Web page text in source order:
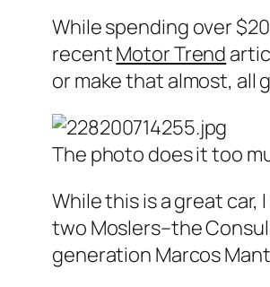
While spending over
recentMotor Trend
or make that almost, all
The photo does it too
While this is a great car,
two Moslers–the
generation Marcos